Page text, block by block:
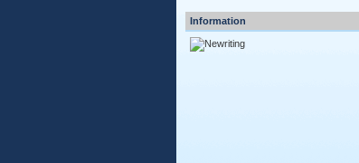
Information